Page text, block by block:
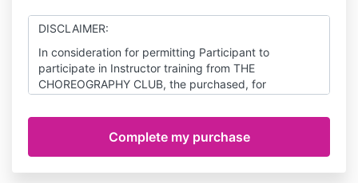
DISCLAIMER:
In consideration for permitting Participant to
participate in Instructor training from THE
CHOREOGRAPHY CLUB, the purchased, for
representatives and assigns, agree as follows: